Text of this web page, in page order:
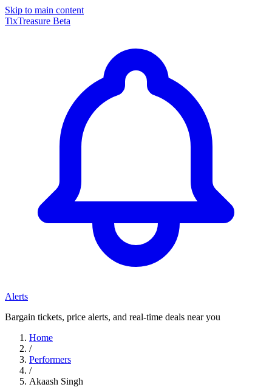
Skip to main content
TixTreasure Beta
Alerts
Bargain tickets, price alerts, and real-time deals near you
Home
/
Performers
/
Akaash Singh